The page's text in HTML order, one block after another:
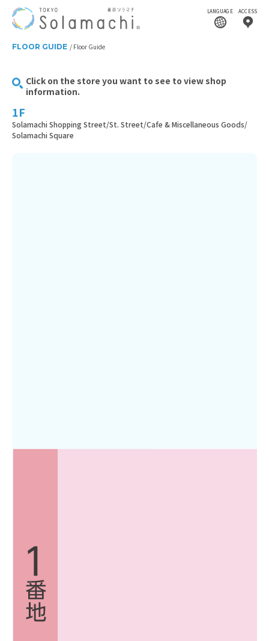
LANGUAGE ACCESS
FLOOR GUIDE Floor Guide
Click on the store you want to see to view shop
information.
1F
Solamachi Shopping Street/St. Street/Cafe & Miscellaneous Goods/
Solamachi Square